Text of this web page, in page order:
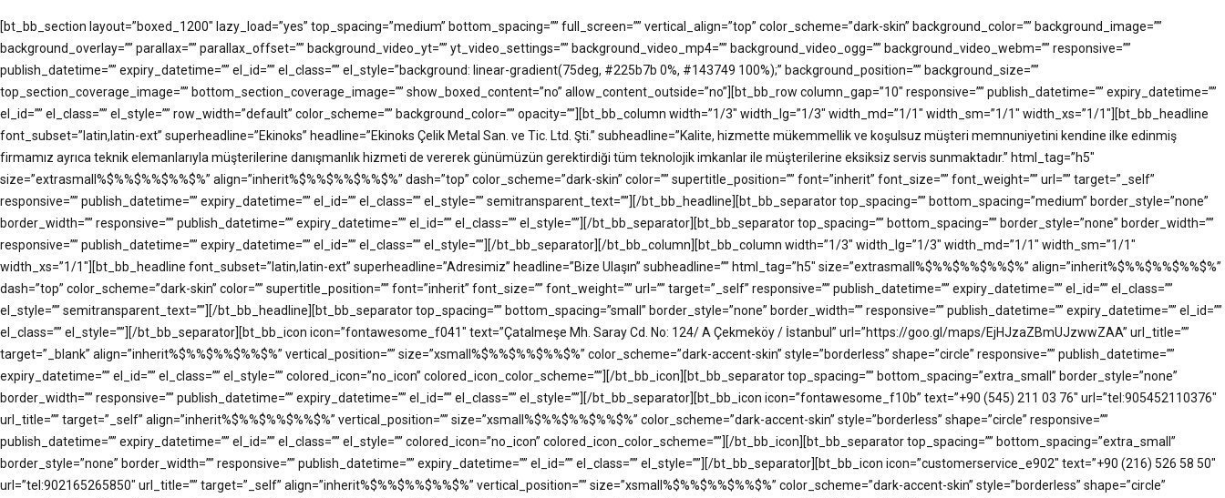
[bt_bb_section layout=”boxed_1200″ lazy_load=”yes” top_spacing=”medium” bottom_spacing=”” full_screen=”” vertical_align=”top” color_scheme=”dark-skin” background_color=”” background_image=””
background_overlay=”” parallax=”” parallax_offset=”” background_video_yt=”” yt_video_settings=”” background_video_mp4=”” background_video_ogg=”” background_video_webm=”” responsive=””
publish_datetime=”” expiry_datetime=”” el_id=”” el_class=”” el_style=”background: linear-gradient(75deg, #225b7b 0%, #143749 100%);” background_position=”” background_size=””
top_section_coverage_image=”” bottom_section_coverage_image=”” show_boxed_content=”no” allow_content_outside=”no”][bt_bb_row column_gap=”10″ responsive=”” publish_datetime=”” expiry_datetime=””
el_id=”” el_class=”” el_style=”” row_width=”default” color_scheme=”” background_color=”” opacity=””][bt_bb_column width=”1/3″ width_lg=”1/3″ width_md=”1/1″ width_sm=”1/1″ width_xs=”1/1″][bt_bb_headline
font_subset=”latin,latin-ext” superheadline=”Ekinoks” headline=”Ekinoks Çelik Metal San. ve Tic. Ltd. Şti.” subheadline=”Kalite, hizmette mükemmellik ve koşulsuz müşteri memnuniyetini kendine ilke edinmiş
firmamız ayrıca teknik elemanlarıyla müşterilerine danışmanlık hizmeti de vererek günümüzün gerektirdiği tüm teknolojik imkanlar ile müşterilerine eksiksiz servis sunmaktadır.” html_tag=”h5″
size=”extrasmall%$%%$%%$%%$%” align=”inherit%$%%$%%$%%$%” dash=”top” color_scheme=”dark-skin” color=”” supertitle_position=”” font=”inherit” font_size=”” font_weight=”” url=”” target=”_self”
responsive=”” publish_datetime=”” expiry_datetime=”” el_id=”” el_class=”” el_style=”” semitransparent_text=””][/bt_bb_headline][bt_bb_separator top_spacing=”” bottom_spacing=”medium” border_style=”none”
border_width=”” responsive=”” publish_datetime=”” expiry_datetime=”” el_id=”” el_class=”” el_style=””][/bt_bb_separator][bt_bb_separator top_spacing=”” bottom_spacing=”” border_style=”none” border_width=””
responsive=”” publish_datetime=”” expiry_datetime=”” el_id=”” el_class=”” el_style=””][/bt_bb_separator][/bt_bb_column][bt_bb_column width=”1/3″ width_lg=”1/3″ width_md=”1/1″ width_sm=”1/1″
width_xs=”1/1″][bt_bb_headline font_subset=”latin,latin-ext” superheadline=”Adresimiz” headline=”Bize Ulaşın” subheadline=”” html_tag=”h5″ size=”extrasmall%$%%$%%$%%$%” align=”inherit%$%%$%%$%%$%”
dash=”top” color_scheme=”dark-skin” color=”” supertitle_position=”” font=”inherit” font_size=”” font_weight=”” url=”” target=”_self” responsive=”” publish_datetime=”” expiry_datetime=”” el_id=”” el_class=””
el_style=”” semitransparent_text=””][/bt_bb_headline][bt_bb_separator top_spacing=”” bottom_spacing=”small” border_style=”none” border_width=”” responsive=”” publish_datetime=”” expiry_datetime=”” el_id=””
el_class=”” el_style=””][/bt_bb_separator][bt_bb_icon icon=”fontawesome_f041″ text=”Çatalmeşe Mh. Saray Cd. No: 124/ A Çekmeköy / İstanbul” url=”https://goo.gl/maps/EjHJzaZBmUJzwwZAA” url_title=””
target=”_blank” align=”inherit%$%%$%%$%%$%” vertical_position=”” size=”xsmall%$%%$%%$%%$%” color_scheme=”dark-accent-skin” style=”borderless” shape=”circle” responsive=”” publish_datetime=””
expiry_datetime=”” el_id=”” el_class=”” el_style=”” colored_icon=”no_icon” colored_icon_color_scheme=””][/bt_bb_icon][bt_bb_separator top_spacing=”” bottom_spacing=”extra_small” border_style=”none”
border_width=”” responsive=”” publish_datetime=”” expiry_datetime=”” el_id=”” el_class=”” el_style=””][/bt_bb_separator][bt_bb_icon icon=”fontawesome_f10b” text=”+90 (545) 211 03 76″ url=”tel:905452110376″
url_title=”” target=”_self” align=”inherit%$%%$%%$%%$%” vertical_position=”” size=”xsmall%$%%$%%$%%$%” color_scheme=”dark-accent-skin” style=”borderless” shape=”circle” responsive=””
publish_datetime=”” expiry_datetime=”” el_id=”” el_class=”” el_style=”” colored_icon=”no_icon” colored_icon_color_scheme=””][/bt_bb_icon][bt_bb_separator top_spacing=”” bottom_spacing=”extra_small”
border_style=”none” border_width=”” responsive=”” publish_datetime=”” expiry_datetime=”” el_id=”” el_class=”” el_style=””][/bt_bb_separator][bt_bb_icon icon=”customerservice_e902″ text=”+90 (216) 526 58 50″
url=”tel:902165265850″ url_title=”” target=”_self” align=”inherit%$%%$%%$%%$%” vertical_position=”” size=”xsmall%$%%$%%$%%$%” color_scheme=”dark-accent-skin” style=”borderless” shape=”circle”